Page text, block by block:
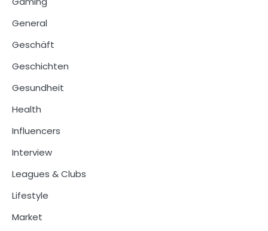
General
Geschäft
Geschichten
Gesundheit
Health
Influencers
Interview
Leagues & Clubs
Lifestyle
Market